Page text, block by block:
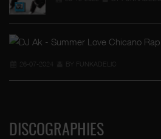
26-07-2024 BY FUNKADELIC
DISCOGRAPHIES